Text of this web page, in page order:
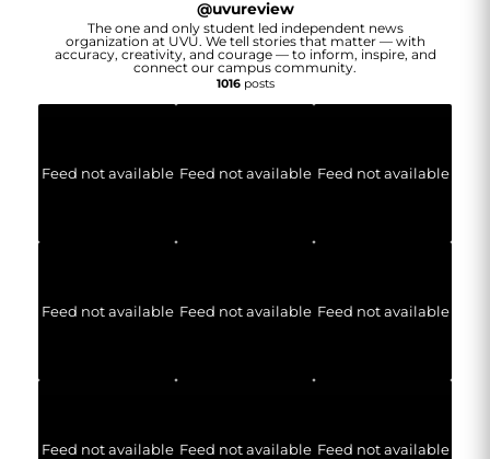
@uvureview
The one and only student led independent news
organization at UVU. We tell stories that matter — with
accuracy, creativity, and courage — to inform, inspire, and
connect our campus community.
1016posts
Feed not available Feed not available Feed not available
Feed not available Feed not available Feed not available
Feed not available Feed not available Feed not available